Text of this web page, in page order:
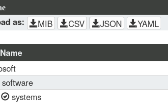
as:
MIB CSV JSON YAML
software
systems